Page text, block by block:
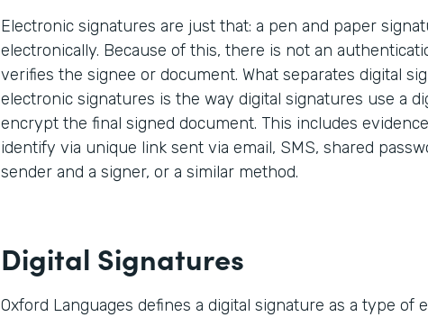
Electronic signatures are just that: a pen and paper
electronically. Because of this, there is not an
verifies the signee or document. What separates digital
electronic signatures is the way digital signatures use a
encrypt the final signed document. This includes
identify via unique link sent via email, SMS, shared
sender and a signer, or a similar method.
Digital Signatures
Oxford Languages defines a digital signature as a type of